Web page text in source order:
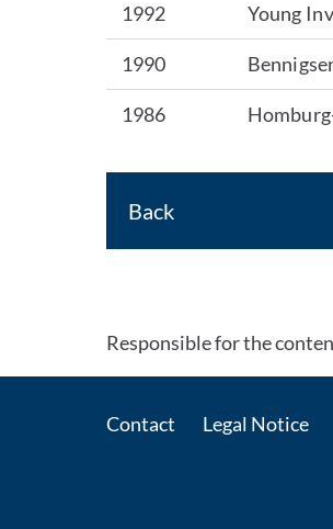
1992 Young
1990
1986
Back
Responsible for the
Contact Legal Notice